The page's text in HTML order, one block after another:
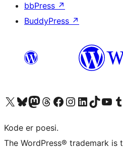
bbPress ↗
BuddyPress ↗
Visit our X (formerly Twitter) account
Visit our Bluesky account
Visit our Mastodon account
Visit our Threads account
Visit our Facebook page
Visit our Instagram account
Visit our LinkedIn account
Visit our TikTok
Visit our
Kode er poesi.
The WordPress® trademark